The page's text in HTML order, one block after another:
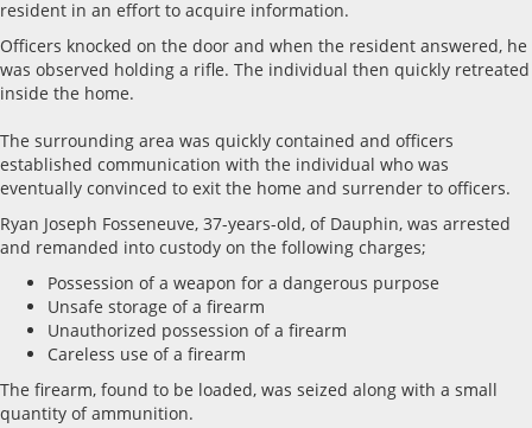
resident in an effort to acquire information.
Officers knocked on the door and when the resident answered, he
was observed holding a rifle. The individual then quickly retreated
inside the home.
The surrounding area was quickly contained and officers
established communication with the individual who was
eventually convinced to exit the home and surrender to officers.
Ryan Joseph Fosseneuve, 37-years-old, of Dauphin, was arrested
and remanded into custody on the following charges;
Possession of a weapon for a dangerous purpose
Unsafe storage of a firearm
Unauthorized possession of a firearm
Careless use of a firearm
The firearm, found to be loaded, was seized along with a small
quantity of ammunition.